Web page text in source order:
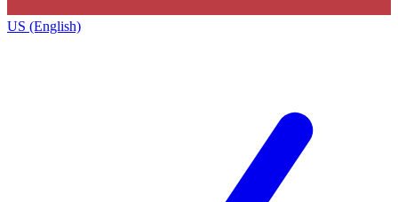
US (English)